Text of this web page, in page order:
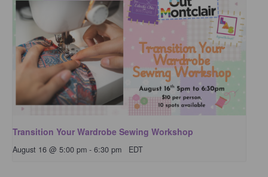
Transition Your Wardrobe Sewing Workshop
August 16 @ 5:00 pm - 6:30 pm EDT